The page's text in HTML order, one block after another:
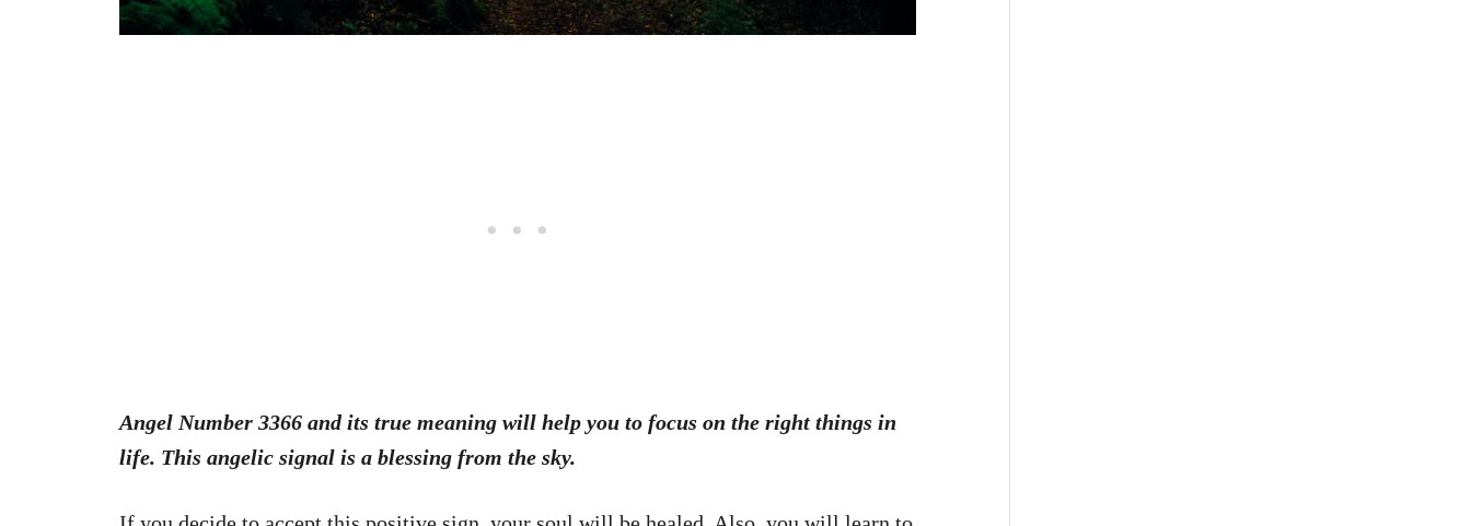
Angel Number 3366 and its true meaning will help you to focus on the right things in
life. This angelic signal is a blessing from the sky.